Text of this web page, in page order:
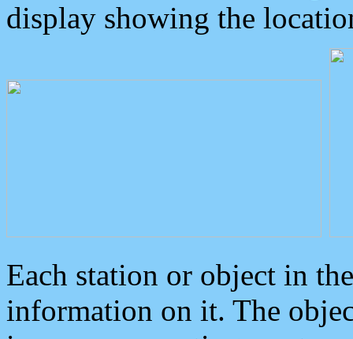
display showing the
Each station or object in
information on it. The